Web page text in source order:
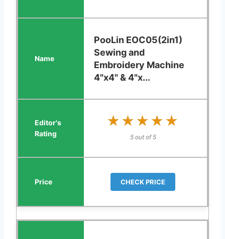
PooLin EOC05(2in1)
Sewing and
Embroidery Machine
4"x4" & 4"x...
★★★★★
★★★★★
5 out of 5
CHECK PRICE